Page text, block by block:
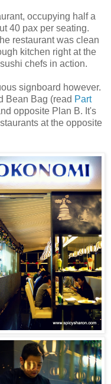
occupying half a
40 pax per seating.
restaurant was clean
kitchen right at the
chefs in action.
signboard however.
Bean Bag (read Part
opposite Plan B. It's
at the opposite